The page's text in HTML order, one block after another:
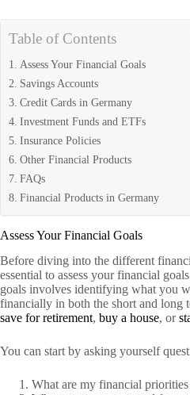
Table of Contents
Assess Your Financial Goals
Savings Accounts
Credit Cards in Germany
Investment Funds and ETFs
Insurance Policies
Other Financial Products
FAQs
Financial Products in Germany
Assess Your Financial Goals
Before diving into the different
essential to assess your financial
goals involves identifying what you
financially in both the short and long
save for retirement, buy a house, or
You can start by asking yourself
What are my financial